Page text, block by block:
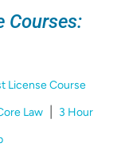
Courses:
License Course
Law|
3 Hour